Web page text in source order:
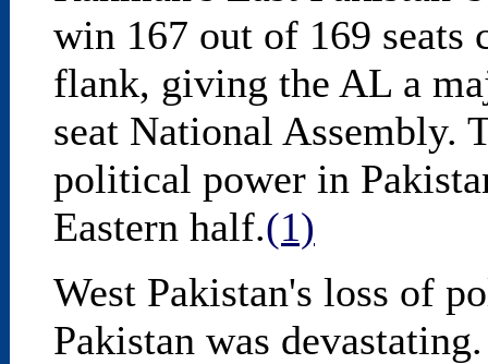
win 167 out of 169 seats
flank, giving the AL a
seat National Assembly.
political power in
Eastern half.(1)
West Pakistan's loss of
Pakistan was